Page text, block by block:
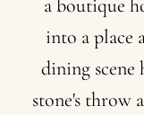
a boutique
into a place
dining scene
stone's throw